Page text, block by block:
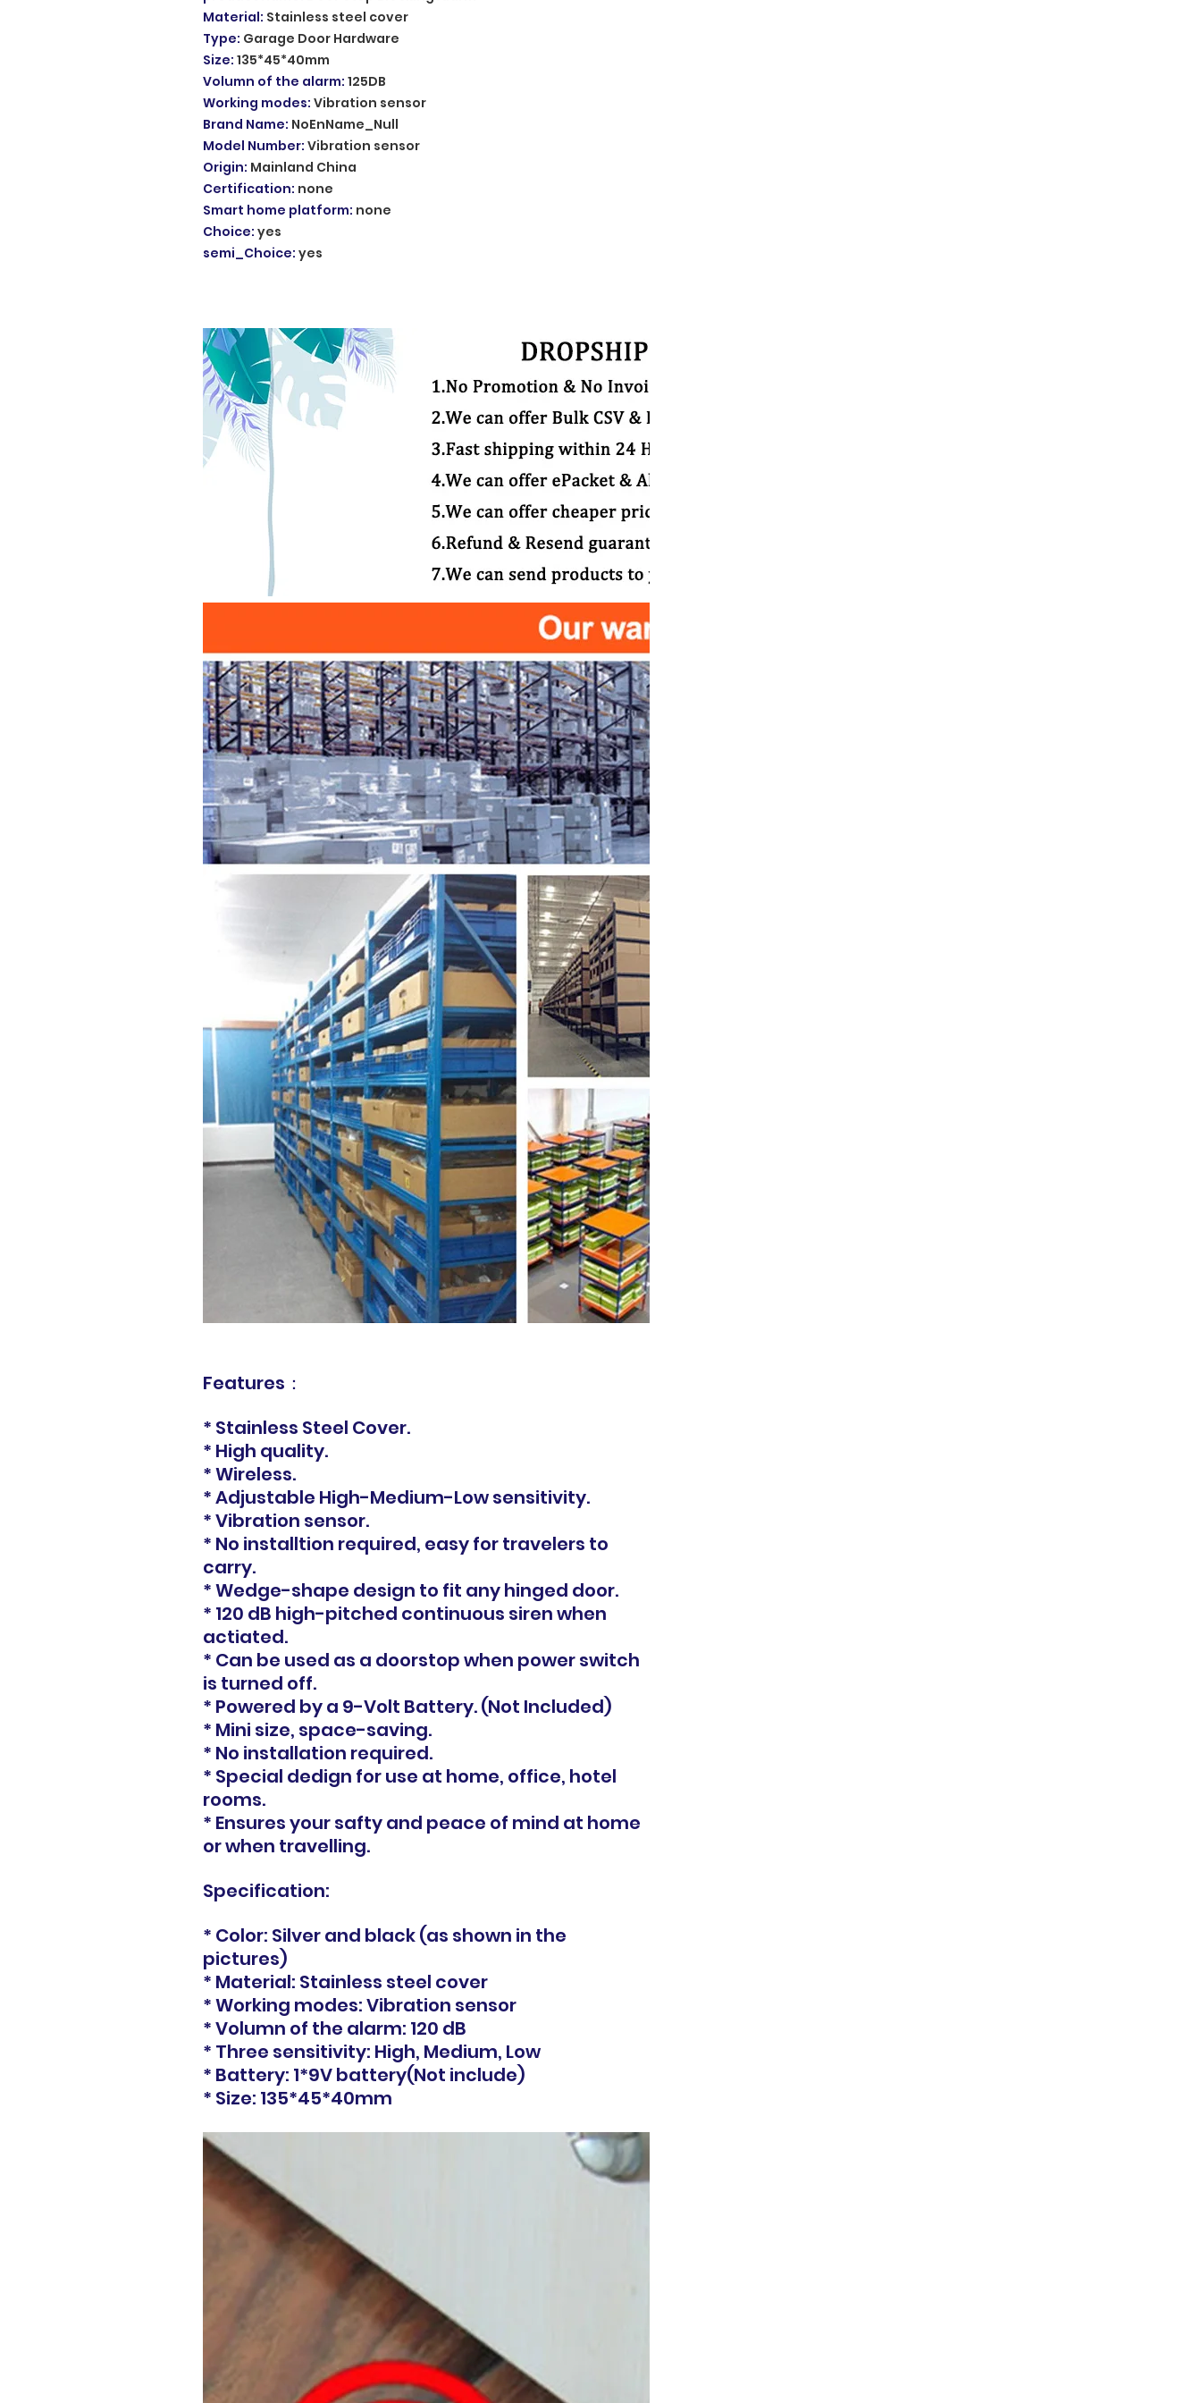
Material: Stainless steel cover
Type: Garage Door Hardware
Size: 135*45*40mm
Volumn of the alarm: 125DB
Working modes: Vibration sensor
Brand Name: NoEnName_Null
Model Number: Vibration sensor
Origin: Mainland China
Certification: none
Smart home platform: none
Choice: yes
semi_Choice: yes
Features：
* Stainless Steel Cover.
* High quality.
* Wireless.
* Adjustable High-Medium-Low sensitivity.
* Vibration sensor.
* No installtion required, easy for travelers to
carry.
* Wedge-shape design to fit any hinged door.
* 120 dB high-pitched continuous siren when
actiated.
* Can be used as a doorstop when power switch
is turned off.
* Powered by a 9-Volt Battery. (Not Included)
* Mini size, space-saving.
* No installation required.
* Special dedign for use at home, office, hotel
rooms.
* Ensures your safty and peace of mind at home
or when travelling.
Specification:
* Color: Silver and black (as shown in the
pictures)
* Material: Stainless steel cover
* Working modes: Vibration sensor
* Volumn of the alarm: 120 dB
* Three sensitivity: High, Medium, Low
* Battery: 1*9V battery(Not include)
* Size: 135*45*40mm